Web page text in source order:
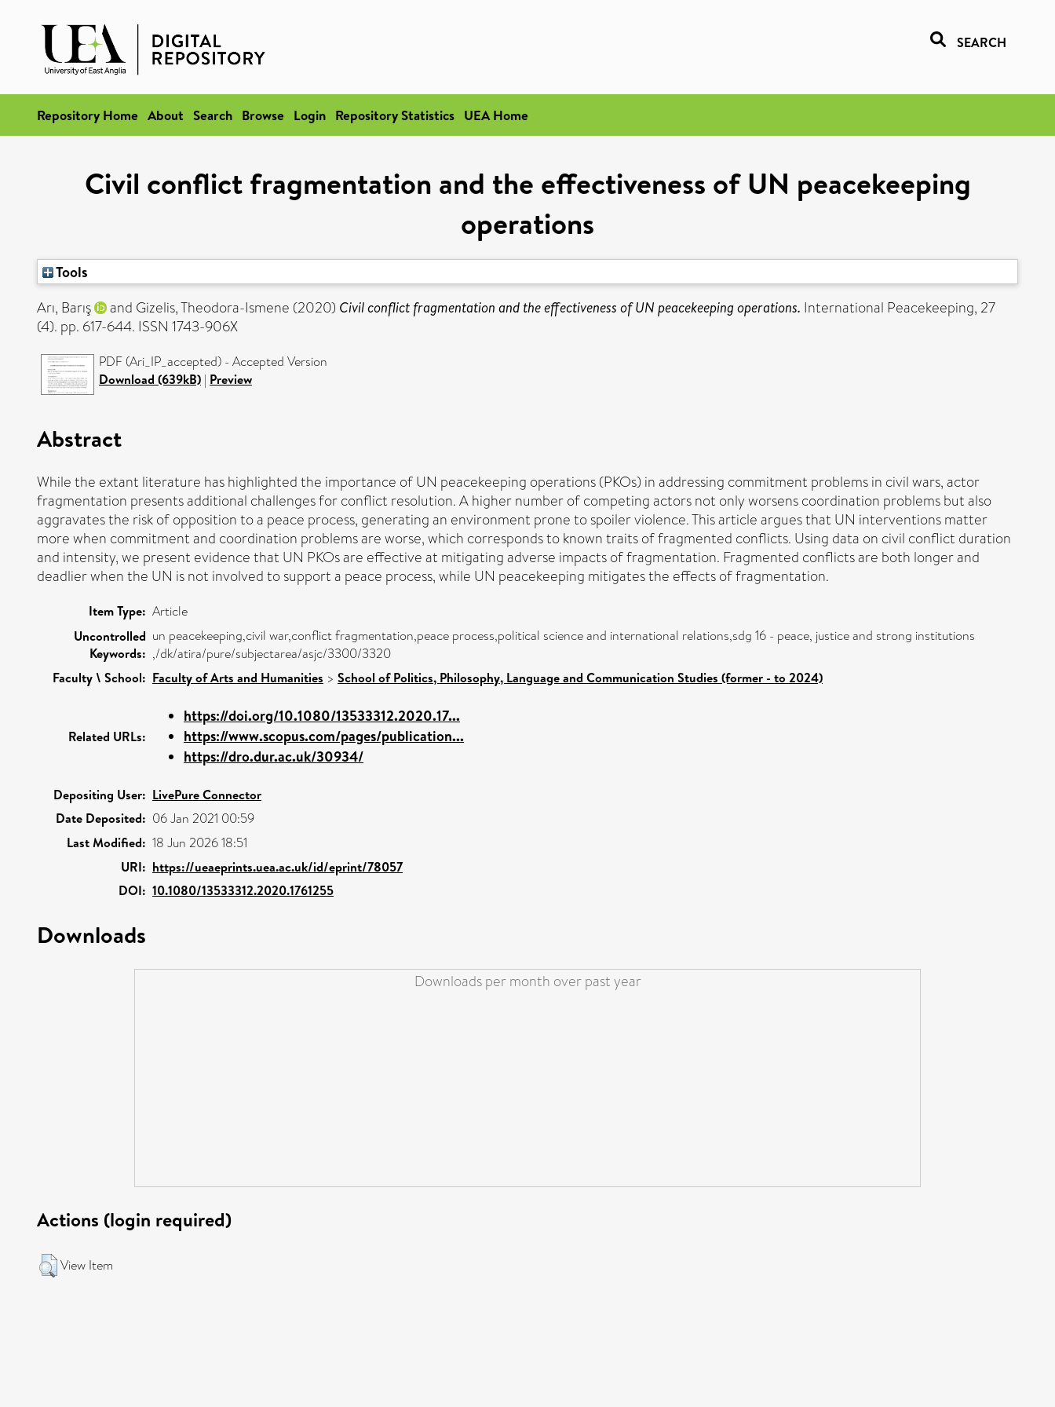
SEARCH
Repository Home About Search Browse Login Repository Statistics UEA Home
Civil conflict fragmentation and the effectiveness of UN peacekeeping
operations
Tools
Arı, Barış
and Gizelis, Theodora-Ismene (2020) Civil conflict fragmentation and the effectiveness of UN peacekeeping operations. International Peacekeeping, 27
(4). pp. 617-644. ISSN 1743-906X
PDF (Ari_IP_accepted) - Accepted Version
Download (639kB) | Preview
Abstract
While the extant literature has highlighted the importance of UN peacekeeping operations (PKOs) in addressing commitment problems in civil wars, actor
fragmentation presents additional challenges for conflict resolution. A higher number of competing actors not only worsens coordination problems but also
aggravates the risk of opposition to a peace process, generating an environment prone to spoiler violence. This article argues that UN interventions matter
more when commitment and coordination problems are worse, which corresponds to known traits of fragmented conflicts. Using data on civil conflict duration
and intensity, we present evidence that UN PKOs are effective at mitigating adverse impacts of fragmentation. Fragmented conflicts are both longer and
deadlier when the UN is not involved to support a peace process, while UN peacekeeping mitigates the effects of fragmentation.
Item Type: Article
Uncontrolled
Keywords:
un peacekeeping,civil war,conflict fragmentation,peace process,political science and international relations,sdg 16 - peace, justice and strong institutions
,/dk/atira/pure/subjectarea/asjc/3300/3320
Faculty \ School: Faculty of Arts and Humanities > School of Politics, Philosophy, Language and Communication Studies (former - to 2024)
Related URLs:
https://doi.org/10.1080/13533312.2020.17...
https://www.scopus.com/pages/publication...
https://dro.dur.ac.uk/30934/
Depositing User: LivePure Connector
Date Deposited: 06 Jan 2021 00:59
Last Modified: 18 Jun 2026 18:51
URI: https://ueaeprints.uea.ac.uk/id/eprint/78057
DOI: 10.1080/13533312.2020.1761255
Downloads
Downloads per month over past year
Actions (login required)
View Item